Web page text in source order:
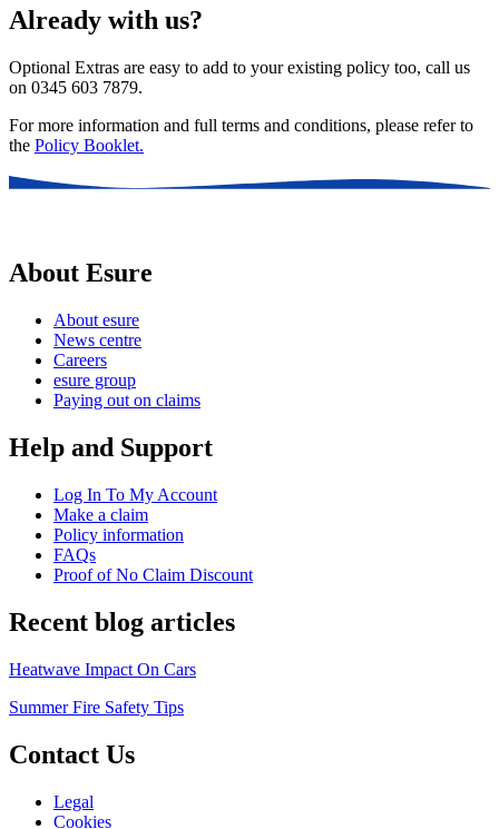
Already with us?
Optional Extras are easy to add to your existing policy too, call us
on 0345 603 7879.
For more information and full terms and conditions, please refer to
the Policy Booklet.
About Esure
About esure
News centre
Careers
esure group
Paying out on claims
Help and Support
Log In To My Account
Make a claim
Policy information
FAQs
Proof of No Claim Discount
Recent blog articles
Heatwave Impact On Cars
Summer Fire Safety Tips
Contact Us
Legal
Cookies